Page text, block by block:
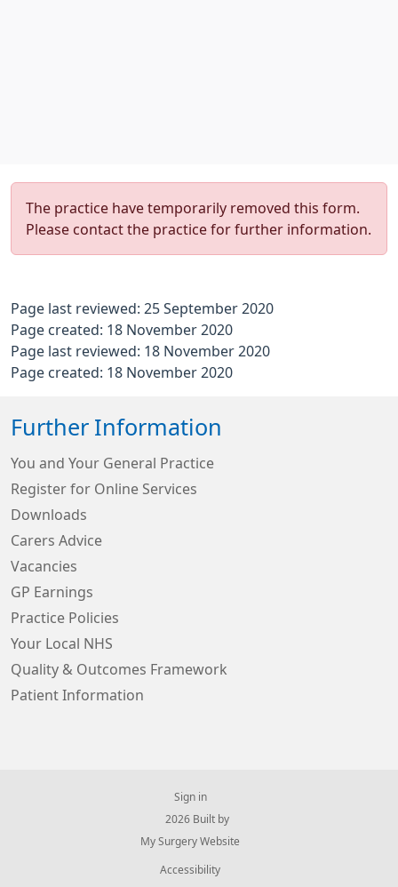
The practice have temporarily removed this form.
Please contact the practice for further information.
Page last reviewed: 25 September 2020
Page created: 18 November 2020
Page last reviewed: 18 November 2020
Page created: 18 November 2020
Further Information
You and Your General Practice
Register for Online Services
Downloads
Carers Advice
Vacancies
GP Earnings
Practice Policies
Your Local NHS
Quality & Outcomes Framework
Patient Information
Sign in
© 2026 Built by
My Surgery Website
Accessibility